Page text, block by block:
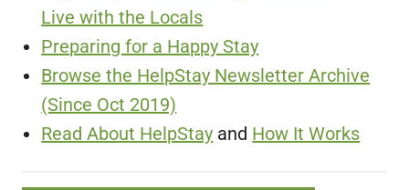
Live with the Locals
Preparing for a Happy Stay
Browse the HelpStay Newsletter Archive
(Since Oct 2019)
Read About HelpStay and How It Works